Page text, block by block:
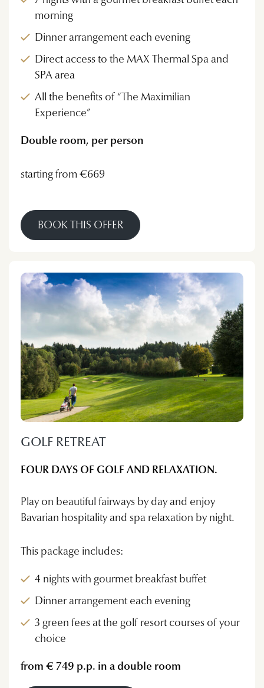
morning
Dinner arrangement each evening
Direct access to the MAX Thermal Spa and
SPA area
All the benefits of “The Maximilian
Experience”
Double room, per person
starting from €669
BOOK THIS OFFER
GOLF RETREAT
FOUR DAYS OF GOLF AND RELAXATION.
Play on beautiful fairways by day and enjoy
Bavarian hospitality and spa relaxation by night.
This package includes:
4 nights with gourmet breakfast buffet
Dinner arrangement each evening
3 green fees at the golf resort courses of your
choice
from € 749 p.p. in a double room